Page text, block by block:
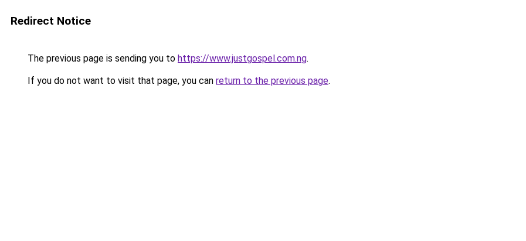
Redirect Notice
The previous page is sending you to https://www.justgospel.com.ng.
If you do not want to visit that page, you can return to the previous page.